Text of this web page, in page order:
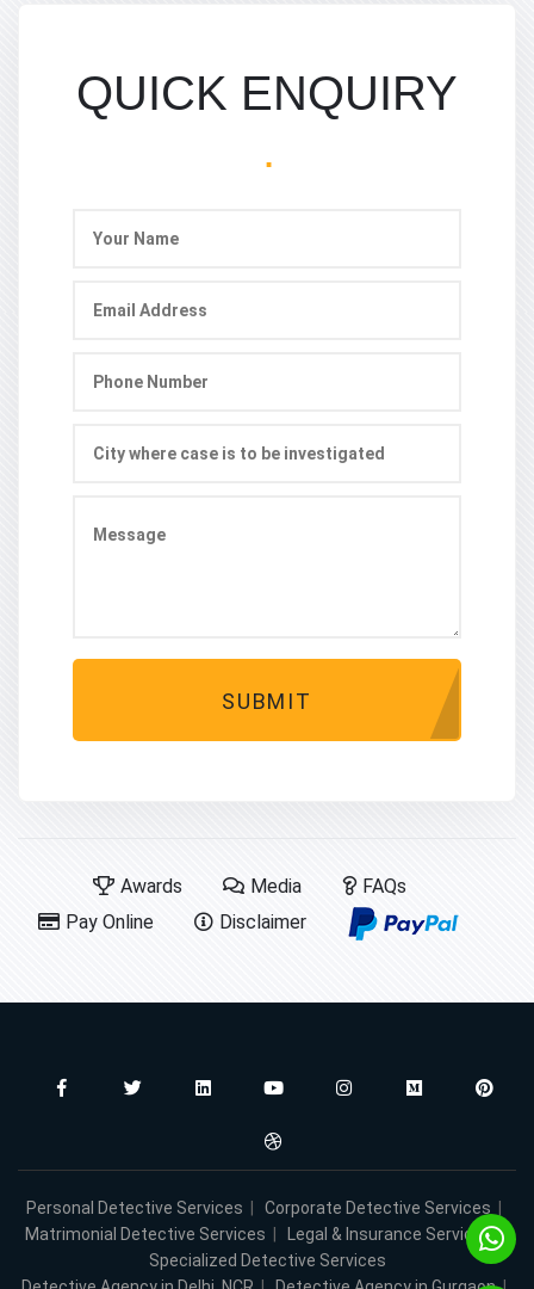
QUICK ENQUIRY
.
SUBMIT
Awards Media
FAQs
Pay Online
Disclaimer
Personal Detective Services | Corporate Detective Services |
Matrimonial Detective Services | Legal & Insurance Services|
Specialized Detective Services